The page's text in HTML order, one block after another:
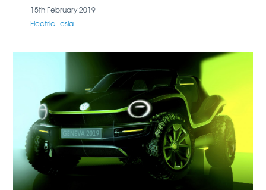
15th February 2019
Electric Tesla